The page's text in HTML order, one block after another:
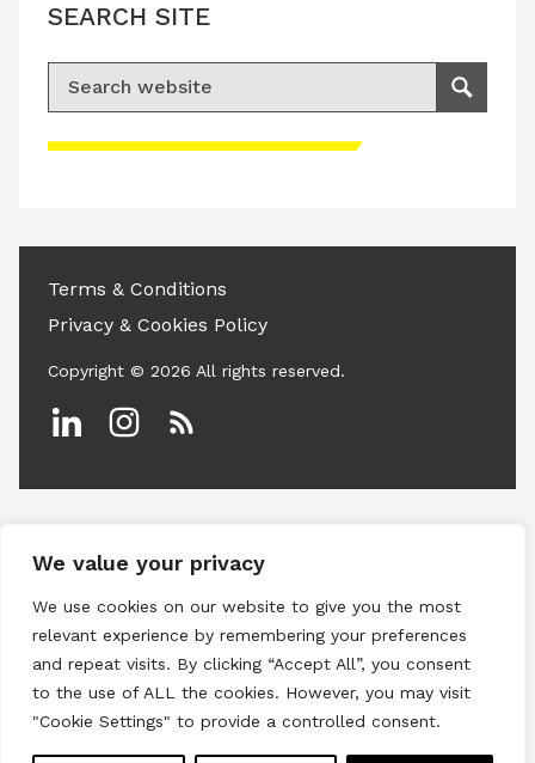
We value your privacy
We use cookies on our website to give you the most
relevant experience by remembering your preferences
and repeat visits. By clicking “Accept All”, you consent
to the use of ALL the cookies. However, you may visit
"Cookie Settings" to provide a controlled consent.
Please accept advertisement cookies to
SEARCH SITE
Search for:
Search
Terms & Conditions
Privacy & Cookies Policy
Copyright © 2026 All rights reserved.
LinkedinInstagram
RSS